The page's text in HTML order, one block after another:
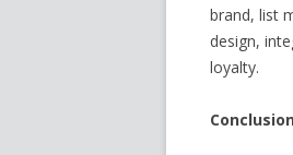
brand, list
design,
loyalty.